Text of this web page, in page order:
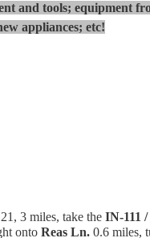
and tools; equipment
appliances; etc!
3 miles, take the IN-111
onto Reas Ln. 0.6 miles,